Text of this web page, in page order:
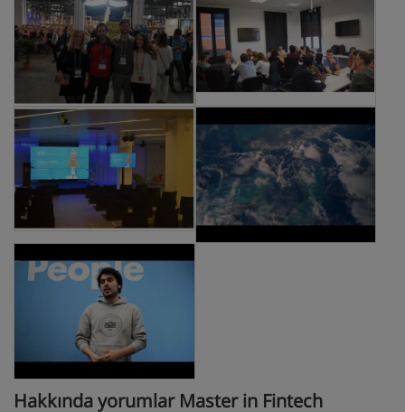
Hakkında yorumlar Master in Fintech